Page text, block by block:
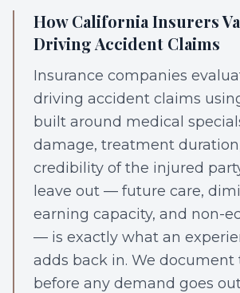
How California Insurers
Driving Accident Claims
Insurance companies
driving accident claims
built around medical
damage, treatment
credibility of the injured
leave out — future care,
earning capacity, and non-
— is exactly what an
adds back in. We
before any demand goes